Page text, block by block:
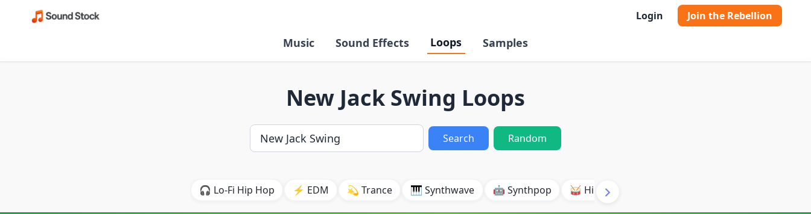
Login Join the Rebellion
Music Sound Effects Loops Samples
New Jack Swing Loops
Search Random
🎧 Lo-Fi Hip Hop ⚡ EDM 💫 Trance 🎹 Synthwave 🤖 Synthpop 🥁 Hip Hop Orchestral